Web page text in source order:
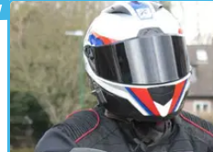
PRODUCT NEWS
New Premium Weise
Backpack Available
Clothing brand Weise has
rucksack range with the new